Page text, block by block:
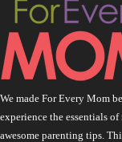
We made For Every Mom
experience the essentials
awesome parenting tips.